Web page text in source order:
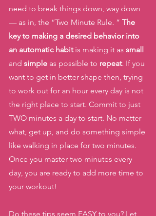
need to break things down, way down
— as in, the “Two Minute Rule. ” The
key to making a desired behavior into
an automatic habit is making it as small
and simple as possible to repeat. If you
want to get in better shape then, trying
to work out for an hour every day is not
the right place to start. Commit to just
TWO minutes a day to start. No matter
what, get up, and do something simple
like walking in place for two minutes.
Once you master two minutes every
day, you are ready to add more time to
your workout!
Do these tips seem EASY to you? Let